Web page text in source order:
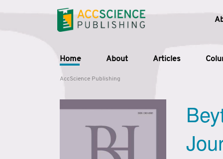
Home About Articles
AccScience Publishing